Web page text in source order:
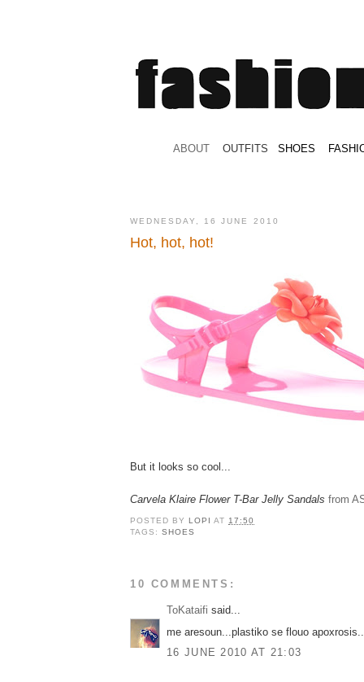
ABOUT OUTFITS SHOES
WEDNESDAY, 16 JUNE 2010
Hot, hot, hot!
But it looks so cool...
Carvela Klaire Flower T-Bar Jelly Sandals from
POSTED BY LOPIAT17:50
TAGS:SHOES
10 COMMENTS:
ToKataifi said...
me aresoun...plastiko se flouo
16 JUNE 2010 AT 21:03